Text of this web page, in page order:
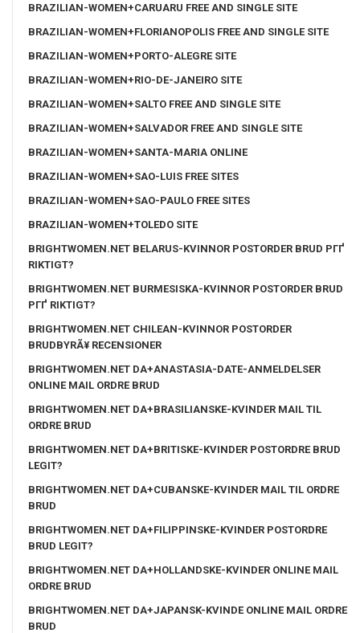
BRAZILIAN-WOMEN+CARUARU FREE AND SINGLE SITE
BRAZILIAN-WOMEN+FLORIANOPOLIS FREE AND SINGLE SITE
BRAZILIAN-WOMEN+PORTO-ALEGRE SITE
BRAZILIAN-WOMEN+RIO-DE-JANEIRO SITE
BRAZILIAN-WOMEN+SALTO FREE AND SINGLE SITE
BRAZILIAN-WOMEN+SALVADOR FREE AND SINGLE SITE
BRAZILIAN-WOMEN+SANTA-MARIA ONLINE
BRAZILIAN-WOMEN+SAO-LUIS FREE SITES
BRAZILIAN-WOMEN+SAO-PAULO FREE SITES
BRAZILIAN-WOMEN+TOLEDO SITE
BRIGHTWOMEN.NET BELARUS-KVINNOR POSTORDER BRUD PГҐ
RIKTIGT?
BRIGHTWOMEN.NET BURMESISKA-KVINNOR POSTORDER BRUD
PГҐ RIKTIGT?
BRIGHTWOMEN.NET CHILEAN-KVINNOR POSTORDER
BRUDBYRÃ¥ RECENSIONER
BRIGHTWOMEN.NET DA+ANASTASIA-DATE-ANMELDELSER
ONLINE MAIL ORDRE BRUD
BRIGHTWOMEN.NET DA+BRASILIANSKE-KVINDER MAIL TIL
ORDRE BRUD
BRIGHTWOMEN.NET DA+BRITISKE-KVINDER POSTORDRE BRUD
LEGIT?
BRIGHTWOMEN.NET DA+CUBANSKE-KVINDER MAIL TIL ORDRE
BRUD
BRIGHTWOMEN.NET DA+FILIPPINSKE-KVINDER POSTORDRE
BRUD LEGIT?
BRIGHTWOMEN.NET DA+HOLLANDSKE-KVINDER ONLINE MAIL
ORDRE BRUD
BRIGHTWOMEN.NET DA+JAPANSK-KVINDE ONLINE MAIL ORDRE
BRUD